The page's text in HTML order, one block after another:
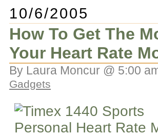
10/6/2005
How To Get The
Your Heart Rate
By Laura Moncur @ 5:00
Gadgets